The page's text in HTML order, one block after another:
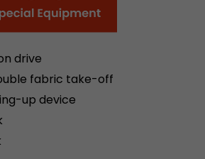
drive
fabric take-off
up device
current visit of a visitor.
analytics/